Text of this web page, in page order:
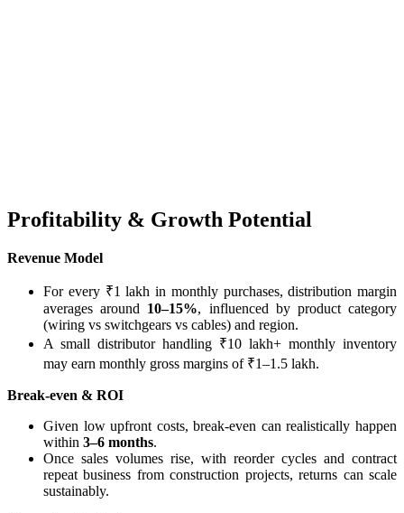
Profitability & Growth Potential
Revenue Model
For every ₹1 lakh in monthly purchases, distribution margin
averages around 10–15%, influenced by product category
(wiring vs switchgears vs cables) and region.
A small distributor handling ₹10 lakh+ monthly inventory
may earn monthly gross margins of ₹1–1.5 lakh.
Break-even & ROI
Given low upfront costs, break-even can realistically happen
within 3–6 months.
Once sales volumes rise, with reorder cycles and contract
repeat business from construction projects, returns can scale
sustainably.